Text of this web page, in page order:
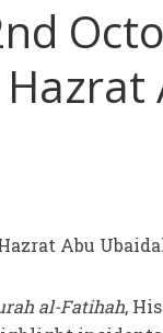
Hazrat
al-Fatihah,